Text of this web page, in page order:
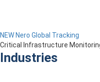
NEW Nero Global Tracking
Critical Infrastructure
Industries